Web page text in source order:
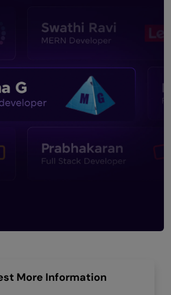
More Information